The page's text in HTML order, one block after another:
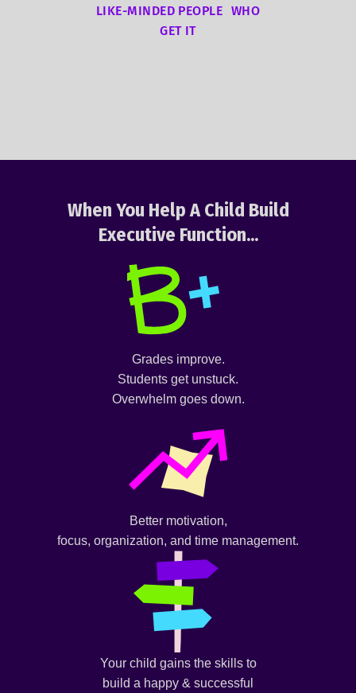
LIKE-MINDED PEOPLE WHO
GET IT
When You Help A Child Build
Executive Function...
Grades improve.
Students get unstuck.
Overwhelm goes down.
Better motivation,
focus, organization, and time management.
Your child gains the skills to
build a happy & successful